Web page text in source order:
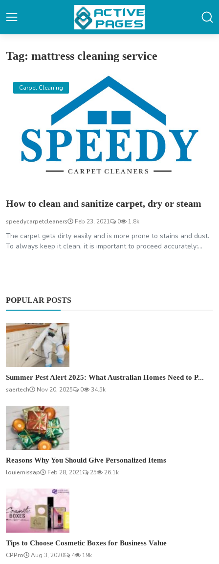
Tag: mattress cleaning service
Carpet Cleaning
How to clean and sanitize carpet, dry or steam
speedycarpetcleaners Feb 23, 2021 0 1.8k
The carpet gets dirty easily and is more prone to stains and dust.
To always keep it clean, it is important to proceed accurately:...
POPULAR POSTS
Summer Pest Alert 2025: What Australian Homes Need to P...
saertech
Nov 20, 2025 0 34.5k
Reasons Why You Should Give Personalized Items
louiemissap
Feb 28, 2021 25 26.1k
Tips to Choose Cosmetic Boxes for Business Value
CPPro
Aug 3, 2020 4 19k